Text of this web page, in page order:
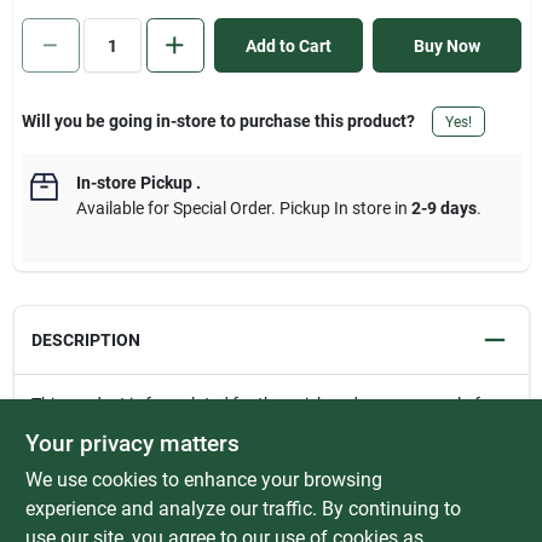
Sign In
Sign Up
Add to Cart Buy Now
Will you be going in-store to purchase this product? Yes!
In-store Pickup.
Available for Special Order. Pickup In store in 2-9 days.
DESCRIPTION
This product is formulated for the quick and easy removal of
descales the oxidation and corrosion from a variety of surfaces.
Is safe for stainless steel and ceramic tile, works extremely well
on shower stalls and restroom fixtures. Will remove lime,
calcium, iron, rust, and magnesium which cause hard water
Your privacy matters
We use cookies to enhance your browsing
experience and analyze our traffic. By continuing to